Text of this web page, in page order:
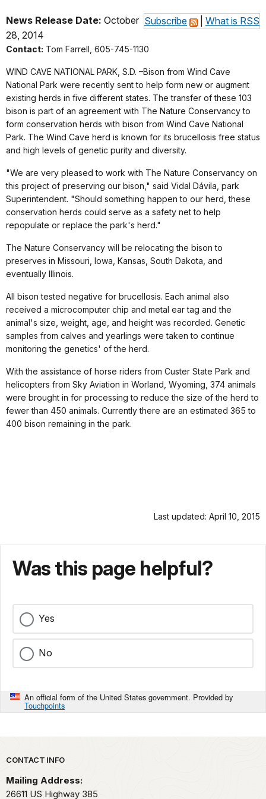
Subscribe What is RSS
News Release Date: October
28, 2014
Contact: Tom Farrell, 605-745-1130
WIND CAVE NATIONAL PARK, S.D. –Bison from Wind Cave
National Park were recently sent to help form new or augment
existing herds in five different states. The transfer of these 103
bison is part of an agreement with The Nature Conservancy to
form conservation herds with bison from Wind Cave National
Park. The Wind Cave herd is known for its brucellosis free status
and high levels of genetic purity and diversity.
"We are very pleased to work with The Nature Conservancy on
this project of preserving our bison," said Vidal Dávila, park
Superintendent. "Should something happen to our herd, these
conservation herds could serve as a safety net to help
repopulate or replace the park's herd."
The Nature Conservancy will be relocating the bison to
preserves in Missouri, Iowa, Kansas, South Dakota, and
eventually Illinois.
All bison tested negative for brucellosis. Each animal also
received a microcomputer chip and metal ear tag and the
animal's size, weight, age, and height was recorded. Genetic
samples from calves and yearlings were taken to continue
monitoring the genetics' of the herd.
With the assistance of horse riders from Custer State Park and
helicopters from Sky Aviation in Worland, Wyoming, 374 animals
were brought in for processing to reduce the size of the herd to
fewer than 450 animals. Currently there are an estimated 365 to
400 bison remaining in the park.
Last updated: April 10, 2015
Was this page helpful?
Yes
No
An official form of the United States government. Provided by
Touchpoints
Park footer
CONTACT INFO
Mailing Address:
26611 US Highway 385